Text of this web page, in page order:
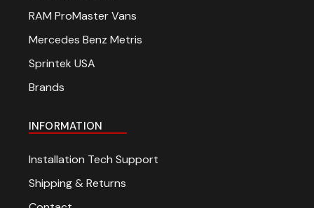
RAM ProMaster Vans
Mercedes Benz Metris
Sprintek USA
Brands
INFORMATION
Installation Tech Support
Shipping & Returns